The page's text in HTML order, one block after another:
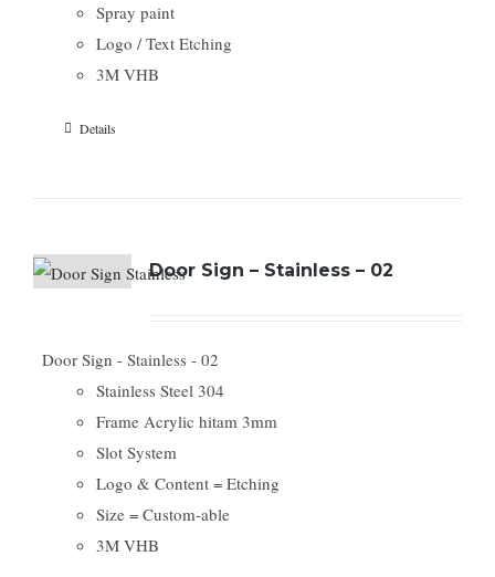
Spray paint
Logo / Text Etching
3M VHB
Details
Door Sign – Stainless – 02
Door Sign - Stainless - 02
Stainless Steel 304
Frame Acrylic hitam 3mm
Slot System
Logo & Content = Etching
Size = Custom-able
3M VHB